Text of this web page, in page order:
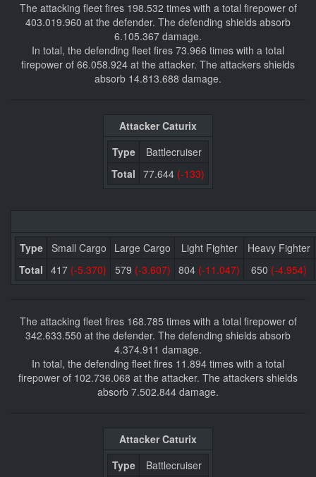
The attacking fleet fires 198.532 times with a total firepower of
403.019.960 at the defender. The defending shields absorb
6.105.367 damage.
In total, the defending fleet fires 73.966 times with a total
firepower of 66.058.924 at the attacker. The attackers shields
absorb 14.813.688 damage.
Attacker Caturix
Type
Battlecruiser
Total 77.644 (-133)
Type Small Cargo Large Cargo Light Fighter
Heavy Fighter
Total 417 (-5.370) 579 (-3.607) 804 (-11.047) 650 (-4.954)
The attacking fleet fires 168.785 times with a total firepower of
342.633.550 at the defender. The defending shields absorb
4.374.911 damage.
In total, the defending fleet fires 11.894 times with a total
firepower of 102.736.068 at the attacker. The attackers shields
absorb 7.502.844 damage.
Attacker Caturix
Type
Battlecruiser